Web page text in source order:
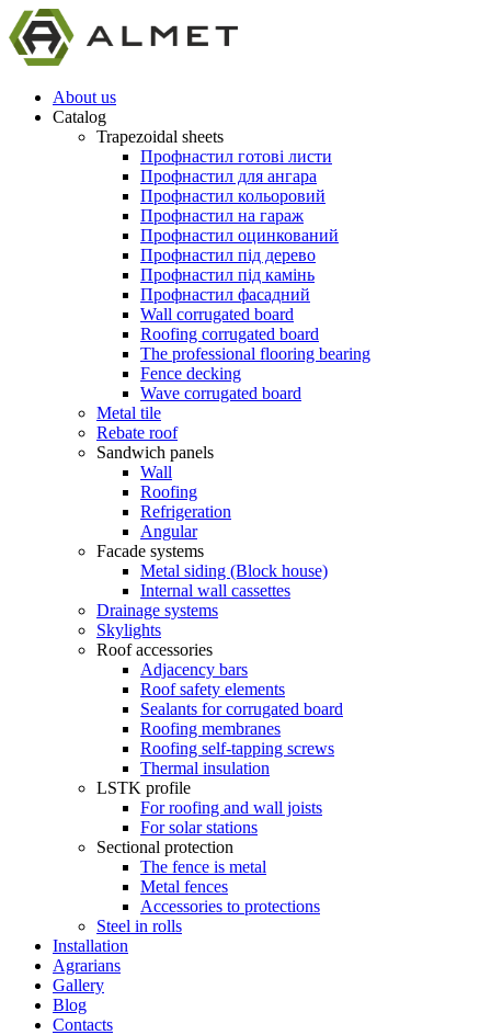
About us
Catalog
Trapezoidal sheets
Профнастил готові листи
Профнастил для ангара
Профнастил кольоровий
Профнастил на гараж
Профнастил оцинкований
Профнастил під дерево
Профнастил під камінь
Профнастил фасадний
Wall corrugated board
Roofing corrugated board
The professional flooring bearing
Fence decking
Wave corrugated board
Metal tile
Rebate roof
Sandwich panels
Wall
Roofing
Refrigeration
Angular
Facade systems
Metal siding (Block house)
Internal wall cassettes
Drainage systems
Skylights
Roof accessories
Adjacency bars
Roof safety elements
Sealants for corrugated board
Roofing membranes
Roofing self-tapping screws
Thermal insulation
LSTK profile
For roofing and wall joists
For solar stations
Sectional protection
The fence is metal
Metal fences
Accessories to protections
Steel in rolls
Installation
Agrarians
Gallery
Blog
Contacts